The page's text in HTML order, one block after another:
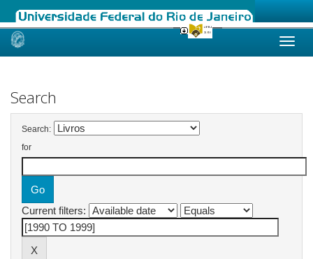
Skip
Search
Search:
for
Current filters: